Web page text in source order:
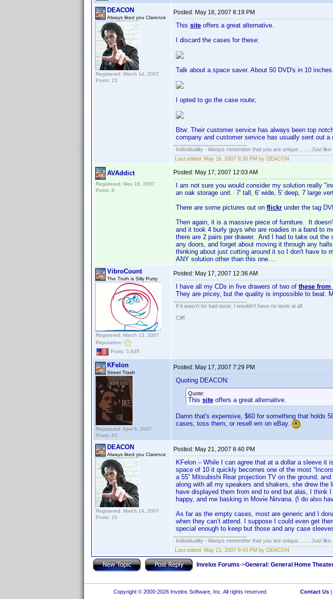
DEACON
Always liked you Clarence
Registered: March 14, 2007
Posts: 15
Posted: May 16, 2007 8:19 PM
This site offers a great alternative.
I discard the cases for these:
Talk about a space saver. About 50 DVD's in 10
I opted to go the case route;
Btw: Their customer service has always been top
company and customer service has usually sent out a
Individuality - Always remember that you are unique........ Just like
Last edited: May 16, 2007 8:30 PM by DEACON
AVAddict
Registered: May 16, 2007
Posts: 8
Posted: May 17, 2007 12:03 AM
I am not sure you would consider my solution really
an oak storage unit. 7' tall, 6' wide, 5' deep, 7 large
There are some pictures out on flickr under the tag
Then again, it is a massive piece of furniture. It
and it took 4 burly guys who are roadies in a band to
there are 2 pairs per drawer. And I had to take out
any doors, and forget about moving it through any
thinking about just cutting around it so I don't have to
ANY solution other than this one....
VibroCount
The Truth is Silly Putty
Registered: March 13, 2007
Reputation:
Posts: 5,635
Posted: May 17, 2007 12:36 AM
I have all my CDs in five drawers of two of these from
They are pricey, but the quality is impossible to beat.
If it wasn't for bad taste, I wouldn't have no taste at all.
Cliff
KFelon
Street Trash
Registered: April 6, 2007
Posts: 43
Posted: May 17, 2007 7:29 PM
Quoting DEACON:
Quote:
This site offers a great alternative.
Damn that's expensive, $60 for something that holds
cases, toss them, or resell em on eBay.
DEACON
Always liked you Clarence
Registered: March 14, 2007
Posts: 15
Posted: May 21, 2007 8:40 PM
KFelon – While I can agree that at a dollar a sleeve it
space of 10 it quickly becomes one of the most
a 55” Mitsubishi Rear projection TV on the ground,
along with all my speakers and shakers, she drew the
have displayed them from end to end but alas, I
happy, and me basking in Movie Nirvana. (I do also
As far as the empty cases, most are generic and I
when they can’t attend. I suppose I could even get
special enough to keep but those and any case
Individuality - Always remember that you are unique........ Just like
Last edited: May 21, 2007 8:43 PM by DEACON
Invelos Forums->General: General Home
Copyright © 2000-2026 Invelos Software, Inc. All rights reserved. Contact Us|